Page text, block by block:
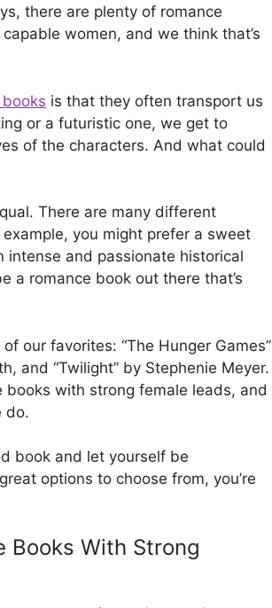
there are plenty of romance
women, and we think that’s
is that they often transport us
or a futuristic one, we get to
of the characters. And what could
There are many different
you might prefer a sweet
intense and passionate historical
a romance book out there that’s
our favorites: “The Hunger Games”
and “Twilight” by Stephenie Meyer.
with strong female leads, and
do.
book and let yourself be
options to choose from, you’re
Books With Strong